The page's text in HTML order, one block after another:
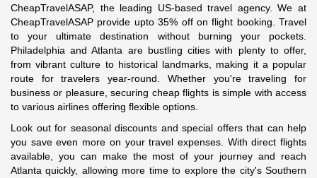
CheapTravelASAP, the leading US-based travel agency. We at
CheapTravelASAP provide upto 35% off on flight booking. Travel
to your ultimate destination without burning your pockets.
Philadelphia and Atlanta are bustling cities with plenty to offer,
from vibrant culture to historical landmarks, making it a popular
route for travelers year-round. Whether you're traveling for
business or pleasure, securing cheap flights is simple with access
to various airlines offering flexible options.
Look out for seasonal discounts and special offers that can help
you save even more on your travel expenses. With direct flights
available, you can make the most of your journey and reach
Atlanta quickly, allowing more time to explore the city's Southern